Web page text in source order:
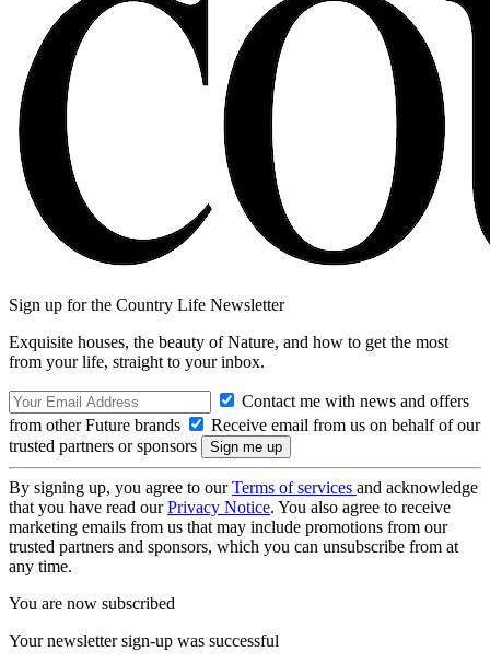
Sign up for the Country Life Newsletter
Exquisite houses, the beauty of Nature, and how to get the most
from your life, straight to your inbox.
Contact me with news and offers
from other Future brands
Receive email from us on behalf of our
trusted partners or sponsors
By signing up, you agree to ourTerms of services and acknowledge
that you have read ourPrivacy Notice. You also agree to receive
marketing emails from us that may include promotions from our
trusted partners and sponsors, which you can unsubscribe from at
any time.
You are now subscribed
Your newsletter sign-up was successful